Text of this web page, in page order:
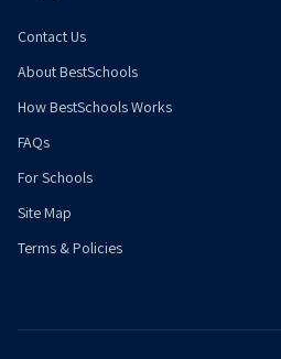
Contact Us
About BestSchools
How BestSchools Works
FAQs
For Schools
Site Map
Terms & Policies